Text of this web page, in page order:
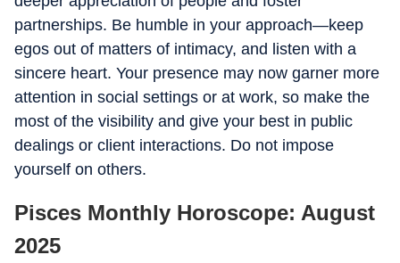
partnerships. Be humble in your approach—keep
egos out of matters of intimacy, and listen with a
sincere heart. Your presence may now garner more
attention in social settings or at work, so make the
most of the visibility and give your best in public
dealings or client interactions. Do not impose
yourself on others.
Pisces Monthly Horoscope: August
2025